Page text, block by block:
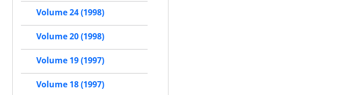
Volume 24 (1998)
Volume 20 (1998)
Volume 19 (1997)
Volume 18 (1997)